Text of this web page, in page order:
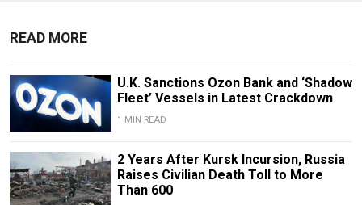
READ MORE
U.K. Sanctions Ozon Bank and ‘Shadow
Fleet’ Vessels in Latest Crackdown
1 MIN READ
2 Years After Kursk Incursion, Russia
Raises Civilian Death Toll to More
Than 600